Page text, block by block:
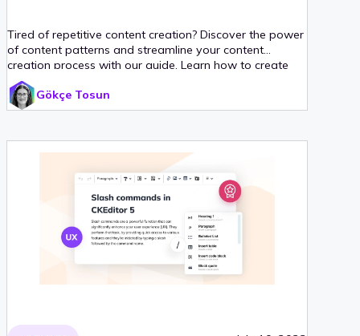
Tired of repetitive content creation? Discover the power
of content patterns and streamline your content
creation process with our guide. Learn how to create
reusable templates with CKEditor’s Content Templates
plugin and never waste time on repetitive tasks again.
Gökçe Tosun